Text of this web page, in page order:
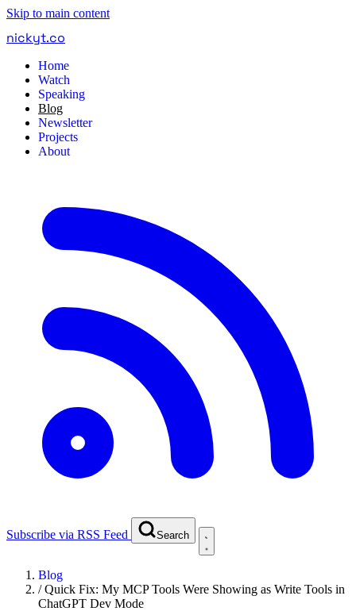
Skip to main content
nickyt.co
Home
Watch
Speaking
Blog
Newsletter
Projects
About
Subscribe via RSS Feed Search
Blog
/Quick Fix: My MCP Tools Were Showing as Write Tools in
ChatGPT Dev Mode